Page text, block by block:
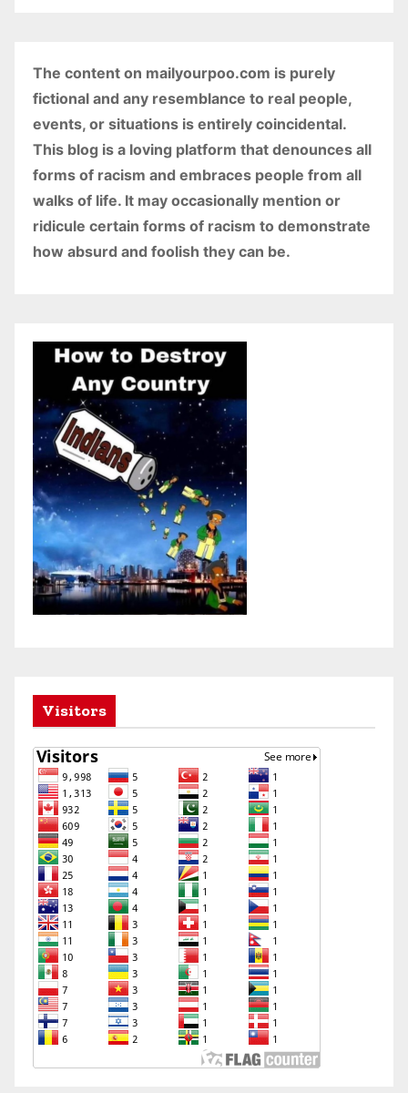
The content on mailyourpoo.com is purely
fictional and any resemblance to real people,
events, or situations is entirely coincidental.
This blog is a loving platform that denounces all
forms of racism and embraces people from all
walks of life. It may occasionally mention or
ridicule certain forms of racism to demonstrate
how absurd and foolish they can be.
Visitors